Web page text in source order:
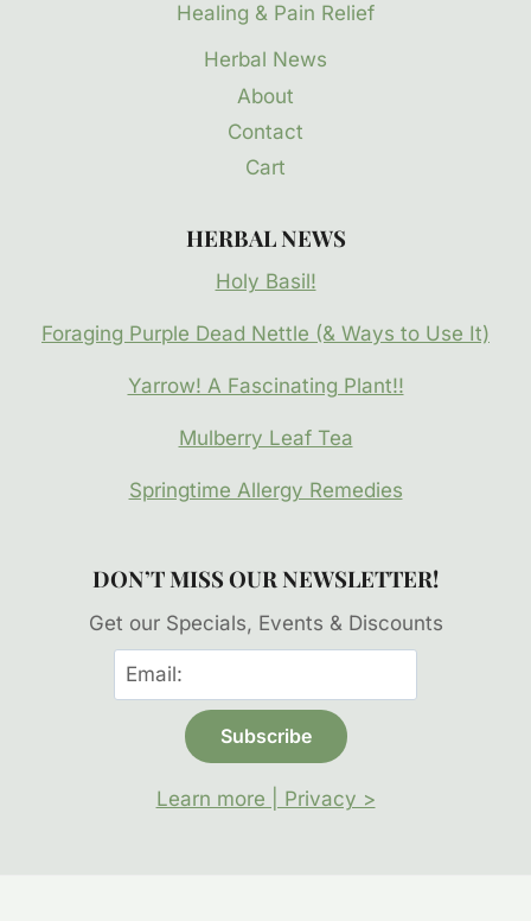
Healing & Pain Relief
Herbal News
About
Contact
Cart
HERBAL NEWS
Holy Basil!
Foraging Purple Dead Nettle (& Ways to Use It)
Yarrow! A Fascinating Plant!!
Mulberry Leaf Tea
Springtime Allergy Remedies
DON’T MISS OUR NEWSLETTER!
Get our Specials, Events & Discounts
Learn more | Privacy >